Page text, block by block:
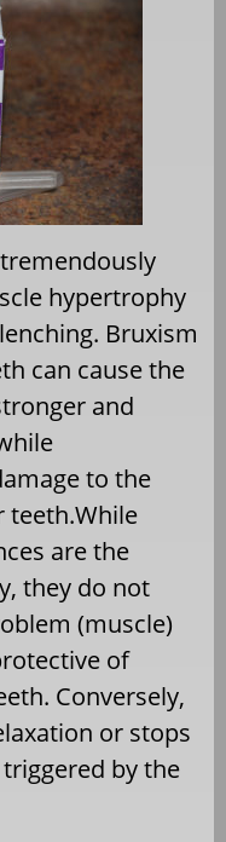
hypertrophy
Bruxism
can cause the
and
to the
teeth.While
are the
they do not
(muscle)
of
Conversely,
or stops
by the